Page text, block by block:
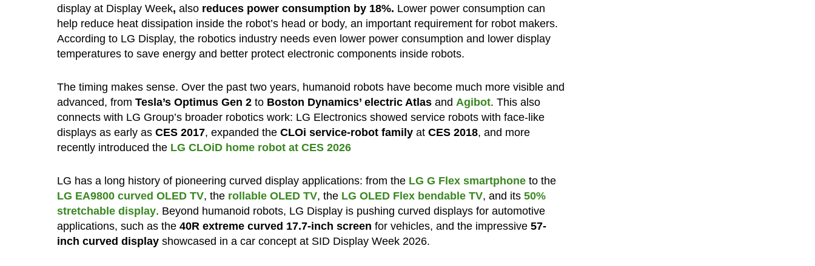
display at Display Week, also reduces power consumption by 18%. Lower power consumption can
help reduce heat dissipation inside the robot’s head or body, an important requirement for robot makers.
According to LG Display, the robotics industry needs even lower power consumption and lower display
temperatures to save energy and better protect electronic components inside robots.
The timing makes sense. Over the past two years, humanoid robots have become much more visible and
advanced, from Tesla’s Optimus Gen 2to Boston Dynamics’ electric Atlasand Agibot. This also
connects with LG Group’s broader robotics work: LG Electronics showed service robots with face-like
displays as early as CES 2017, expanded the CLOi service-robot familyat CES 2018, and more
recently introduced the LG CLOiD home robot at CES 2026
LG has a long history of pioneering curved display applications: from the LG G Flex smartphoneto the
LG EA9800 curved OLED TV, the rollable OLED TV, the LG OLED Flex bendable TV, and its 50%
stretchable display. Beyond humanoid robots, LG Display is pushing curved displays for automotive
applications, such as the 40R extreme curved 17.7-inch screen for vehicles, and the impressive 57-
inch curved displayshowcased in a car concept at SID Display Week 2026.